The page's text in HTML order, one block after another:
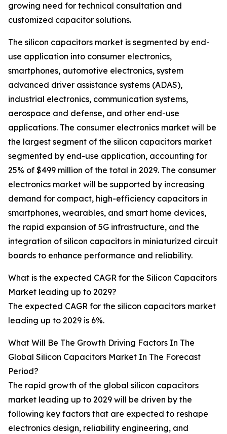
growing need for technical consultation and
customized capacitor solutions.
The silicon capacitors market is segmented by end-
use application into consumer electronics,
smartphones, automotive electronics, system
advanced driver assistance systems (ADAS),
industrial electronics, communication systems,
aerospace and defense, and other end-use
applications. The consumer electronics market will be
the largest segment of the silicon capacitors market
segmented by end-use application, accounting for
25% of $499 million of the total in 2029. The consumer
electronics market will be supported by increasing
demand for compact, high-efficiency capacitors in
smartphones, wearables, and smart home devices,
the rapid expansion of 5G infrastructure, and the
integration of silicon capacitors in miniaturized circuit
boards to enhance performance and reliability.
What is the expected CAGR for the Silicon Capacitors
Market leading up to 2029?
The expected CAGR for the silicon capacitors market
leading up to 2029 is 6%.
What Will Be The Growth Driving Factors In The
Global Silicon Capacitors Market In The Forecast
Period?
The rapid growth of the global silicon capacitors
market leading up to 2029 will be driven by the
following key factors that are expected to reshape
electronics design, reliability engineering, and